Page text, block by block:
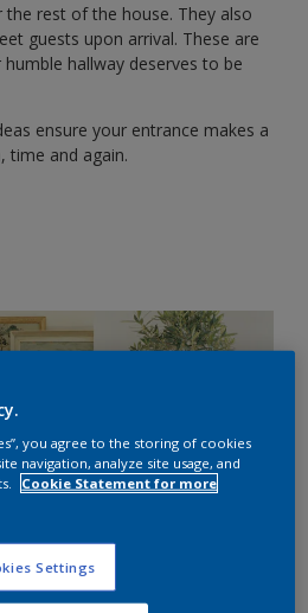
rest of the house. They also
guests upon arrival. These are
hallway deserves to be
ensure your entrance makes a
time and again.
you agree to the storing of cookies
navigation, analyze site usage, and
Cookie Statement for more
Settings